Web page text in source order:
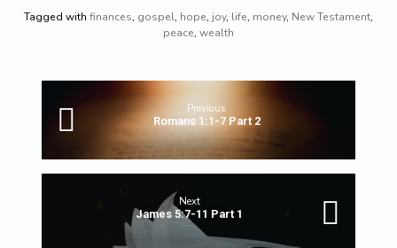
Tagged with finances, gospel, hope, joy, life, money, New Testament,
peace, wealth
Previous
Romans 1:1-7 Part 2
Next
James 5:7-11 Part 1